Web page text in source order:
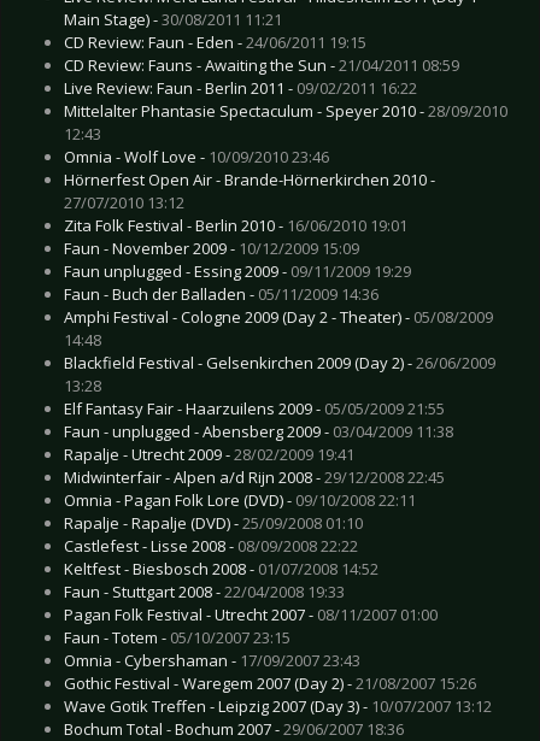
Main Stage) -30/08/2011 11:21
CD Review: Faun - Eden -24/06/2011 19:15
CD Review: Fauns - Awaiting the Sun -21/04/2011 08:59
Live Review: Faun - Berlin 2011 - 09/02/2011 16:22
Mittelalter Phantasie Spectaculum - Speyer 2010 -28/09/2010
12:43
Omnia - Wolf Love - 10/09/2010 23:46
Hörnerfest Open Air - Brande-Hörnerkirchen 2010 -
27/07/2010 13:12
Zita Folk Festival - Berlin 2010 - 16/06/2010 19:01
Faun - November 2009 - 10/12/2009 15:09
Faun unplugged - Essing 2009 - 09/11/2009 19:29
Faun - Buch der Balladen - 05/11/2009 14:36
Amphi Festival - Cologne 2009 (Day 2 - Theater) - 05/08/2009
14:48
Blackfield Festival - Gelsenkirchen 2009 (Day 2) -26/06/2009
13:28
Elf Fantasy Fair - Haarzuilens 2009 - 05/05/2009 21:55
Faun - unplugged - Abensberg 2009 - 03/04/2009 11:38
Rapalje - Utrecht 2009 -28/02/2009 19:41
Midwinterfair - Alpen a/d Rijn 2008 -29/12/2008 22:45
Omnia - Pagan Folk Lore (DVD) - 09/10/2008 22:11
Rapalje - Rapalje (DVD) -25/09/2008 01:10
Castlefest - Lisse 2008 - 08/09/2008 22:22
Keltfest - Biesbosch 2008 - 01/07/2008 14:52
Faun - Stuttgart 2008 -22/04/2008 19:33
Pagan Folk Festival - Utrecht 2007 - 08/11/2007 01:00
Faun - Totem - 05/10/2007 23:15
Omnia - Cybershaman - 17/09/2007 23:43
Gothic Festival - Waregem 2007 (Day 2) -21/08/2007 15:26
Wave Gotik Treffen - Leipzig 2007 (Day 3) - 10/07/2007 13:12
Bochum Total - Bochum 2007 -29/06/2007 18:36